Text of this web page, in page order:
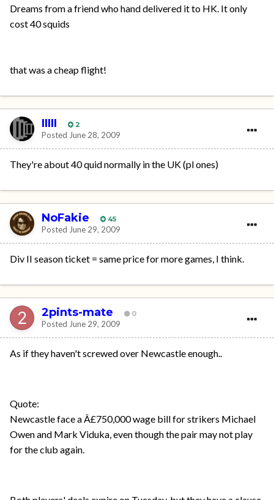
Dreams from a friend who hand delivered it to HK. It only
cost 40 squids
that was a cheap flight!
IIIII 2
Posted June 28, 2009
They're about 40 quid normally in the UK (pl ones)
NoFakie 45
Posted June 29, 2009
Div II season ticket = same price for more games, I think.
2pints-mate 0
Posted June 29, 2009
As if they haven't screwed over Newcastle enough..
Quote:
Newcastle face a Â£750,000 wage bill for strikers Michael
Owen and Mark Viduka, even though the pair may not play
for the club again.